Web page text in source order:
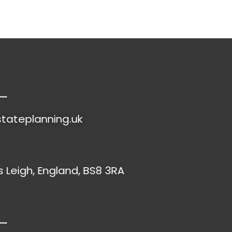
England, BS8 3RA